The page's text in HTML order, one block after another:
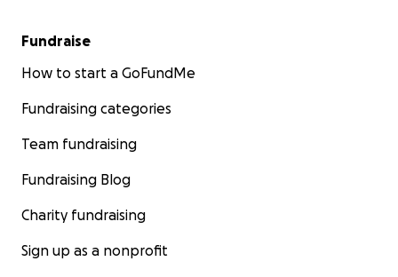
Fundraise
How to start a GoFundMe
Fundraising categories
Team fundraising
Fundraising Blog
Charity fundraising
Sign up as a nonprofit